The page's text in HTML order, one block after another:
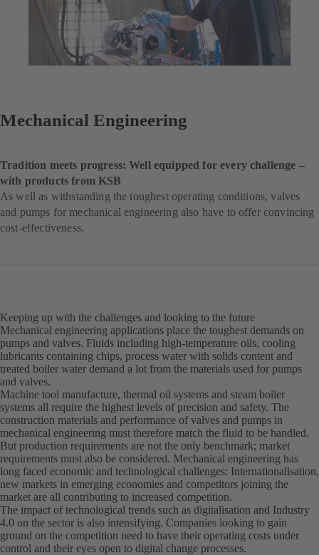
Mechanical Engineering
Tradition meets progress: Well equipped for every challenge –
with products from KSB
As well as withstanding the toughest operating conditions, valves
and pumps for mechanical engineering also have to offer convincing
cost-effectiveness.
Keeping up with the challenges and looking to the future
Mechanical engineering applications place the toughest demands on
pumps and valves. Fluids including high-temperature oils, cooling
lubricants containing chips, process water with solids content and
treated boiler water demand a lot from the materials used for pumps
and valves.
Machine tool manufacture, thermal oil systems and steam boiler
systems all require the highest levels of precision and safety. The
construction materials and performance of valves and pumps in
mechanical engineering must therefore match the fluid to be handled.
But production requirements are not the only benchmark; market
requirements must also be considered. Mechanical engineering has
long faced economic and technological challenges: Internationalisation,
new markets in emerging economies and competitors joining the
market are all contributing to increased competition.
The impact of technological trends such as digitalisation and Industry
4.0 on the sector is also intensifying. Companies looking to gain
ground on the competition need to have their operating costs under
control and their eyes open to digital change processes.